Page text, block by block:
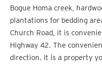
Bogue Homa creek,
plantations for bedding
Church Road, it is
Highway 42. The
direction. It is a property